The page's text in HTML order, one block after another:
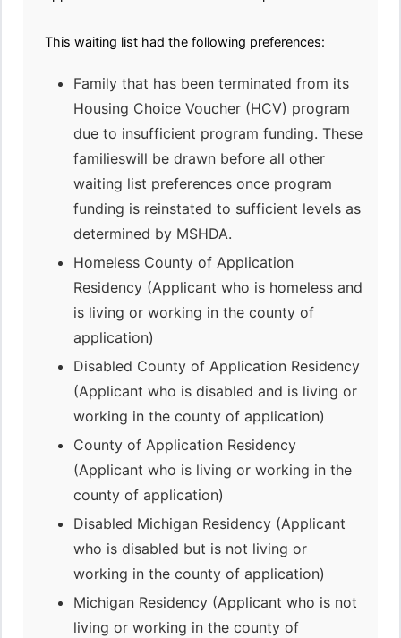
This waiting list had the following preferences:
Family that has been terminated from its
Housing Choice Voucher (HCV) program
due to insufficient program funding. These
familieswill be drawn before all other
waiting list preferences once program
funding is reinstated to sufficient levels as
determined by MSHDA.
Homeless County of Application
Residency (Applicant who is homeless and
is living or working in the county of
application)
Disabled County of Application Residency
(Applicant who is disabled and is living or
working in the county of application)
County of Application Residency
(Applicant who is living or working in the
county of application)
Disabled Michigan Residency (Applicant
who is disabled but is not living or
working in the county of application)
Michigan Residency (Applicant who is not
living or working in the county of